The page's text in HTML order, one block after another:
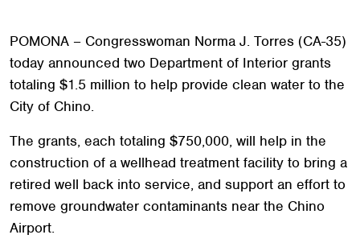
POMONA – Congresswoman Norma J. Torres (CA-35)
today announced two Department of Interior grants
totaling $1.5 million to help provide clean water to the
City of Chino.
The grants, each totaling $750,000, will help in the
construction of a wellhead treatment facility to bring a
retired well back into service, and support an effort to
remove groundwater contaminants near the Chino
Airport.